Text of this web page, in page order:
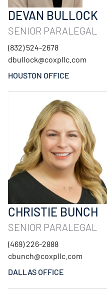
DEVAN BULLOCK
SENIOR PARALEGAL
(832) 524-2678
dbullock@coxpllc.com
HOUSTON OFFICE
CHRISTIE BUNCH
SENIOR PARALEGAL
(469) 226-2888
cbunch@coxpllc.com
DALLAS OFFICE